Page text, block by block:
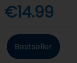
€14.99
Bestseller